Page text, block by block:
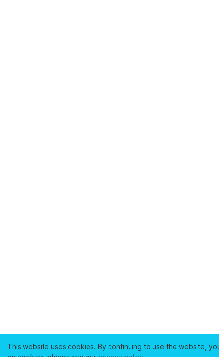
This website uses cookies. By continuing to use the website,